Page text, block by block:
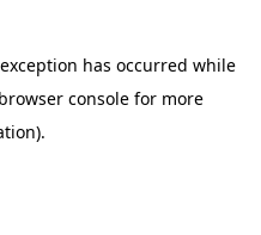
has occurred while
browser consolefor more